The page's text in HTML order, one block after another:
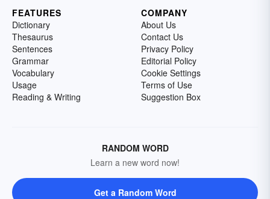
FEATURES
Dictionary
Thesaurus
Sentences
Grammar
Vocabulary
Usage
Reading & Writing
COMPANY
About Us
Contact Us
Privacy Policy
Editorial Policy
Cookie Settings
Terms of Use
Suggestion Box
RANDOM WORD
Learn a new word now!
Get a Random Word